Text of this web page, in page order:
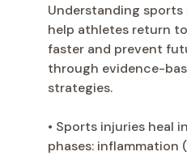
Understanding
help athletes return
faster and prevent
through evidence-
strategies.
• Sports injuries heal
phases: inflammation